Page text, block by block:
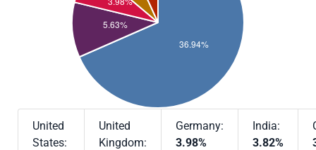
United
States:
United
Kingdom:
Germany:
3.98%
India:
3.82%